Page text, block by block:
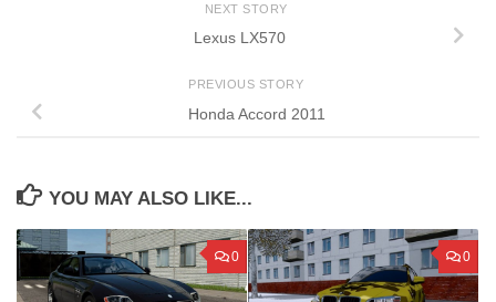
NEXT STORY
Lexus LX570
PREVIOUS STORY
Honda Accord 2011
YOU MAY ALSO LIKE...
0 0